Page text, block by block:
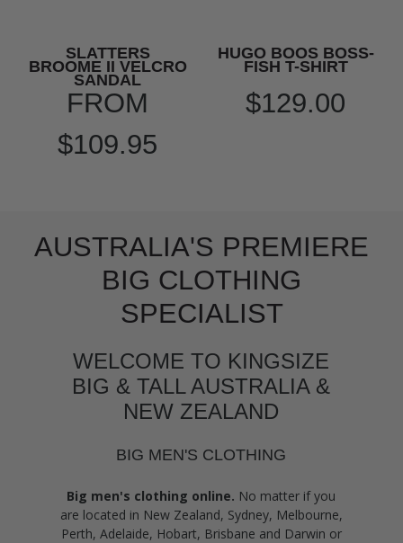
SLATTERS
BROOME II VELCRO
SANDAL
FROM
$109.95
HUGO BOOS BOSS-
FISH T-SHIRT
$129.00
AUSTRALIA'S PREMIERE
BIG CLOTHING
SPECIALIST
WELCOME TO KINGSIZE
BIG & TALL AUSTRALIA &
NEW ZEALAND
BIG MEN'S CLOTHING
Big men's clothing online. No matter if you
are located in New Zealand, Sydney, Melbourne,
Perth, Adelaide, Hobart, Brisbane and Darwin or